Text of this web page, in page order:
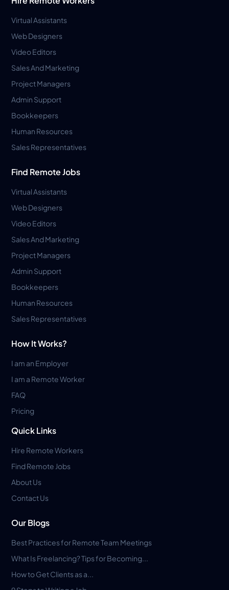
Virtual Assistants
Web Designers
Video Editors
Sales And Marketing
Project Managers
Admin Support
Bookkeepers
Human Resources
Sales Representatives
Find Remote Jobs
Virtual Assistants
Web Designers
Video Editors
Sales And Marketing
Project Managers
Admin Support
Bookkeepers
Human Resources
Sales Representatives
How It Works?
I am an Employer
I am a Remote Worker
FAQ
Pricing
Quick Links
Hire Remote Workers
Find Remote Jobs
About Us
Contact Us
Our Blogs
Best Practices for Remote Team Meetings
What Is Freelancing? Tips for Becoming...
How to Get Clients as a...